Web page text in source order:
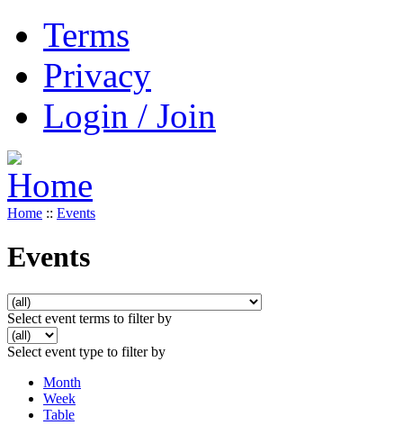
Terms
Privacy
Login / Join
Home :: Events
Events
Select event terms to filter by
Select event type to filter by
Month
Week
Table